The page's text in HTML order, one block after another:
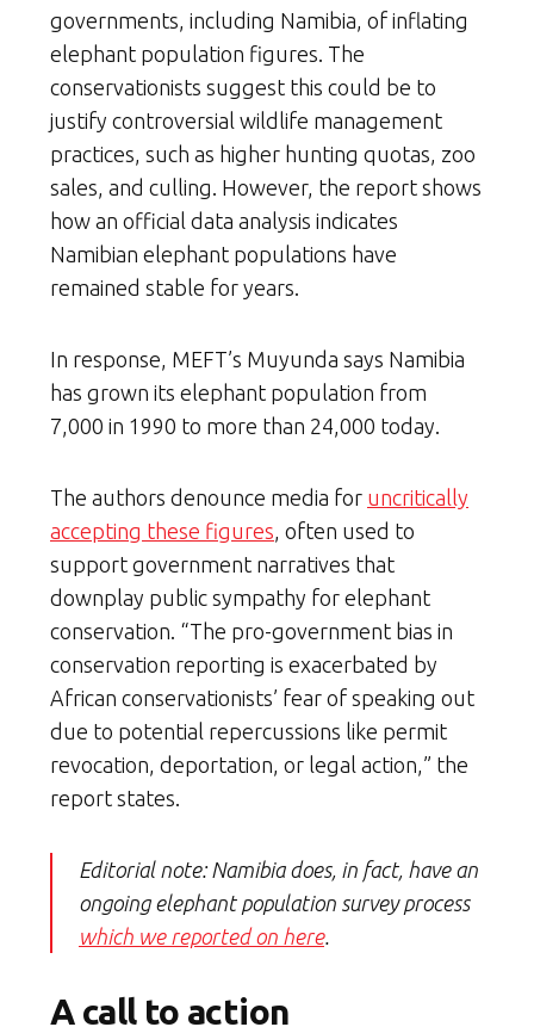
governments, including Namibia, of inflating
elephant population figures. The
conservationists suggest this could be to
justify controversial wildlife management
practices, such as higher hunting quotas, zoo
sales, and culling. However, the report shows
how an official data analysis indicates
Namibian elephant populations have
remained stable for years.
In response, MEFT’s Muyunda says Namibia
has grown its elephant population from
7,000 in 1990 to more than 24,000 today.
The authors denounce media for uncritically
accepting these figures , often used to
support government narratives that
downplay public sympathy for elephant
conservation. “The pro-government bias in
conservation reporting is exacerbated by
African conservationists’ fear of speaking out
due to potential repercussions like permit
revocation, deportation, or legal action,” the
report states.
Editorial note: Namibia does, in fact, have an
ongoing elephant population survey process
which we reported on here.
A call to action